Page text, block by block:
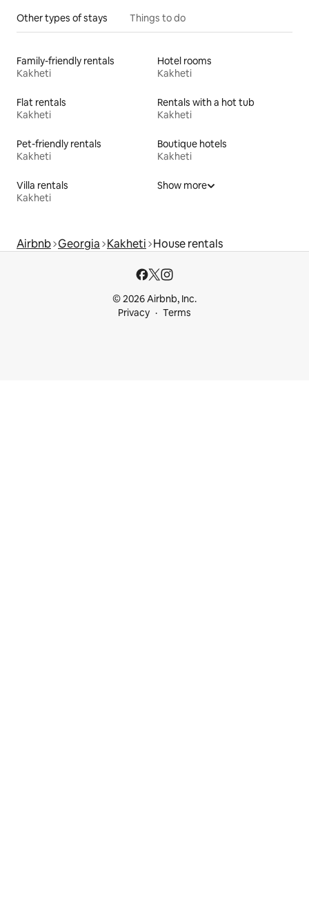
Other types of stays Things to do
Family-friendly rentals
Kakheti
Hotel rooms
Kakheti
Flat rentals
Kakheti
Rentals with a hot tub
Kakheti
Pet-friendly rentals
Kakheti
Boutique hotels
Kakheti
Villa rentals
Kakheti
Show more
Airbnb Georgia Kakheti House rentals
© 2026 Airbnb, Inc.
Privacy
Terms